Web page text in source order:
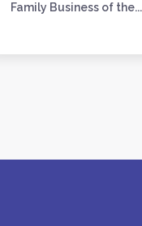
Family Business of the...